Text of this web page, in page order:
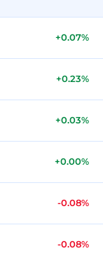
+0.07%
+0.23%
+0.03%
+0.00%
-0.08%
-0.08%